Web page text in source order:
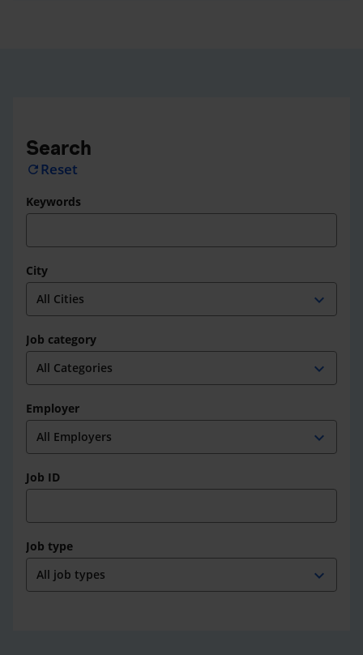
Search
refresh Reset
Keywords
City
expand_more
Job category
expand_more
Employer
expand_more
Job ID
Job type
expand_more